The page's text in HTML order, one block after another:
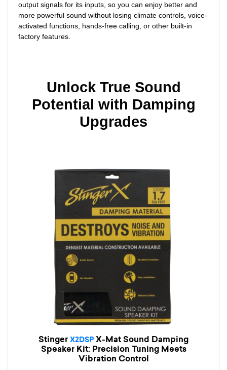
output signals for its inputs, so you can enjoy better and
more powerful sound without losing climate controls, voice-
activated functions, hands-free calling, or other built-in
factory features.
Unlock True Sound
Potential with Damping
Upgrades
StingerX2DSPX-Mat Sound Damping
Speaker Kit: Precision Tuning Meets
Vibration Control